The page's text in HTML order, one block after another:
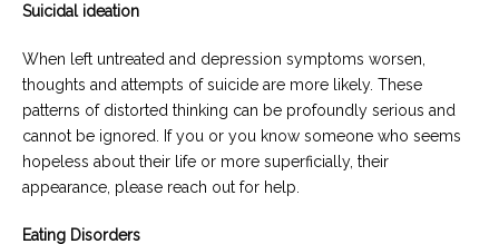
Suicidal ideation
When left untreated and depression symptoms worsen,
thoughts and attempts of suicide are more likely. These
patterns of distorted thinking can be profoundly serious and
cannot be ignored. If you or you know someone who seems
hopeless about their life or more superficially, their
appearance, please reach out for help.
Eating Disorders